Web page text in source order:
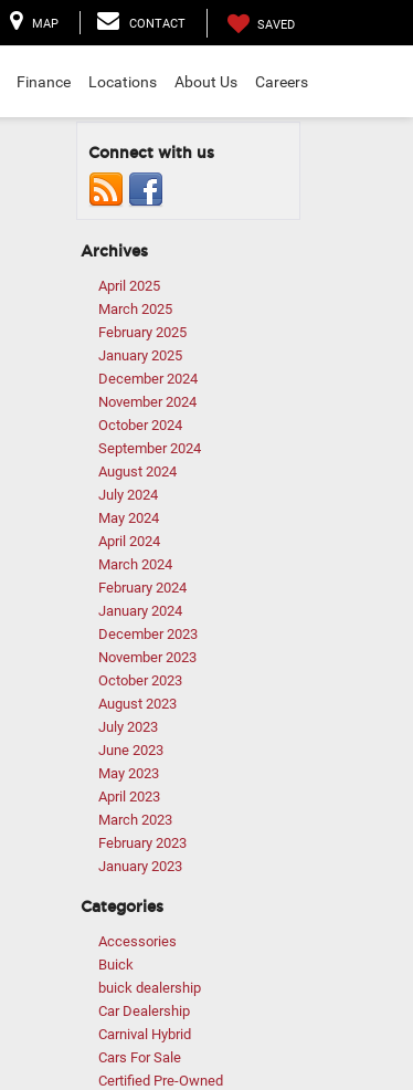
MAP CONTACT SAVED
Finance Locations About Us Careers
Connect with us
Archives
April 2025
March 2025
February 2025
January 2025
December 2024
November 2024
October 2024
September 2024
August 2024
July 2024
May 2024
April 2024
March 2024
February 2024
January 2024
December 2023
November 2023
October 2023
August 2023
July 2023
June 2023
May 2023
April 2023
March 2023
February 2023
January 2023
Categories
Accessories
Buick
buick dealership
Car Dealership
Carnival Hybrid
Cars For Sale
Certified Pre-Owned